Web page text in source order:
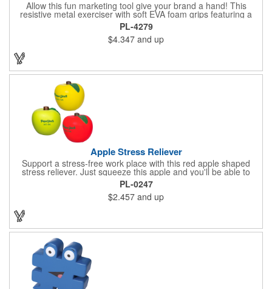
Allow this fun marketing tool give your brand a hand! This
resistive metal exerciser with soft EVA foam grips featuring a
tension rating of 33 lbs. helps strengthen hand muscles.
Measuring 3 1/2" x 5" x 1" dia. handles and available in bright,
eye-catching colors, customize this product with your company
name and logo to create an awesome giveaway! This marketing
tool is an excellent choice for gyms, personal trainers, fitness
PL-4279
$4.347 and up
Apple Stress Reliever
Support a stress-free work place with this red apple shaped
stress reliever. Just squeeze this apple and you'll be able to
relax during every stressful situation that happens during your
work day. Perfect for tradeshows, seminars, office gifts,
conventions and promotional events, this customizable item
ensures you always have a way to unwind when the pressure is
PL-0247
$2.457 and up